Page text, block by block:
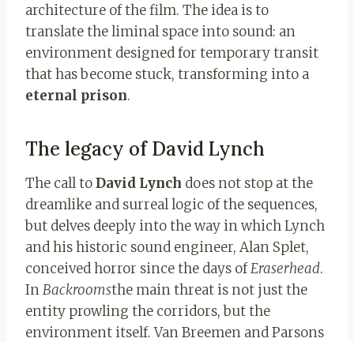
architecture of the film. The idea is to
translate the liminal space into sound: an
environment designed for temporary transit
that has become stuck, transforming into a
eternal prison.
The legacy of David Lynch
The call toDavid Lynch does not stop at the
dreamlike and surreal logic of the sequences,
but delves deeply into the way in which Lynch
and his historic sound engineer, Alan Splet,
conceived horror since the days ofEraserhead.
InBackroomsthe main threat is not just the
entity prowling the corridors, but the
environment itself. Van Breemen and Parsons